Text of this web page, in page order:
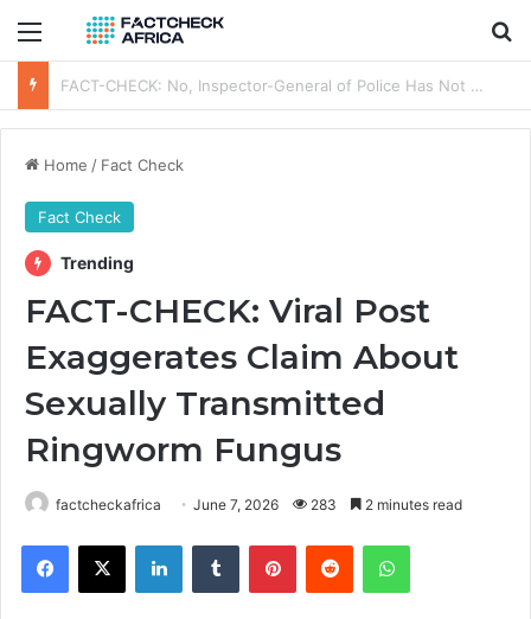
Menu
FACT-CHECK: Is Oyinkansola Badejo-Okusanya the First NBA President-elect to Visit a Sitting Nigerian President?
Home / Fact Check
Fact Check
Trending
FACT-CHECK: Viral Post
Exaggerates Claim About
Sexually Transmitted
Ringworm Fungus
factcheckafrica June 7, 2026 283 2 minutes read
Facebook
X LinkedInTumblr PinterestReddit WhatsApp